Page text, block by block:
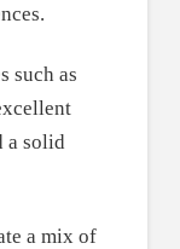
such as
a solid
a mix of